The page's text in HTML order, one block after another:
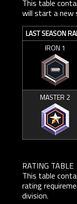
This table
will start a new
LAST SEASON
IRON 1
MASTER 2
RATING TABLE
This table
rating
division.